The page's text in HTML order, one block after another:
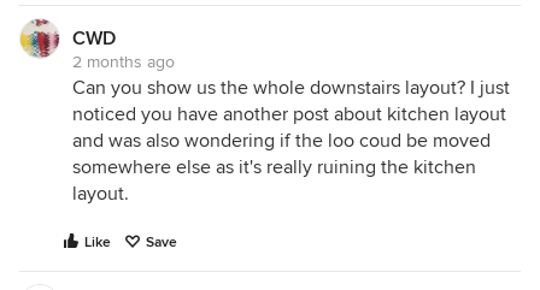
CWD
2 months ago
Can you show us the whole downstairs layout? I just
noticed you have another post about kitchen layout
and was also wondering if the loo coud be moved
somewhere else as it's really ruining the kitchen
layout.
Like Save